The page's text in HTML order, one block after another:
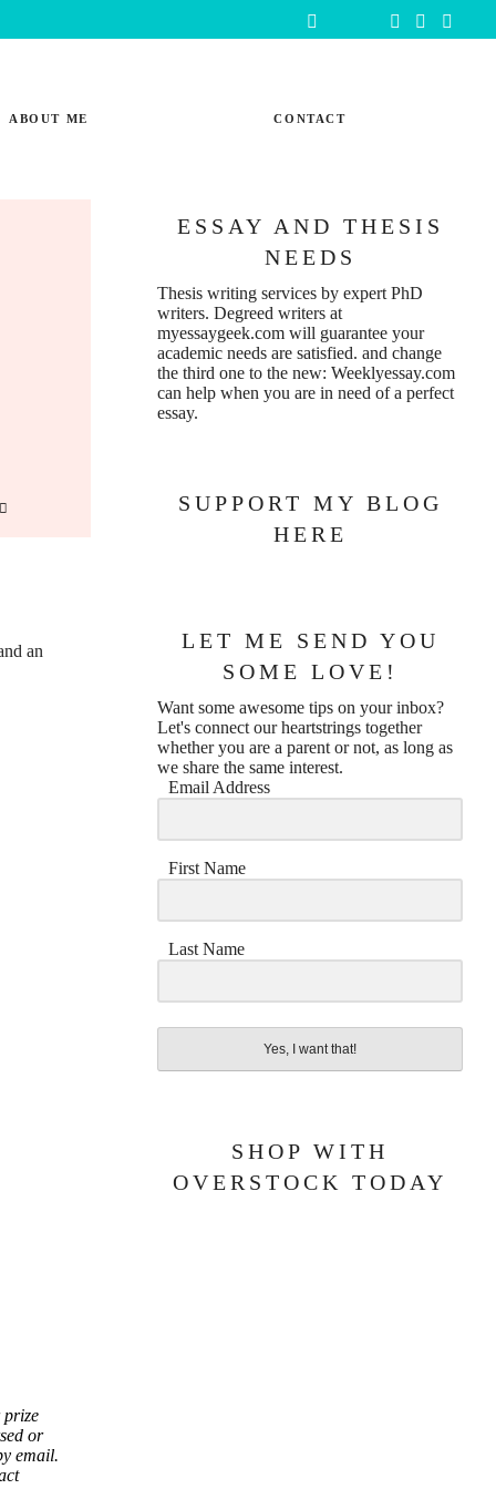
ABOUT ME CONTACT
an
prize
or
email.
ESSAY AND THESIS
NEEDS
Thesis writing services by expert PhD
writers. Degreed writers at
myessaygeek.com will guarantee your
academic needs are satisfied. and change
the third one to the new: Weeklyessay.com
can help when you are in need of a perfect
essay.
SUPPORT MY BLOG
HERE
LET ME SEND YOU
SOME LOVE!
Want some awesome tips on your inbox?
Let's connect our heartstrings together
whether you are a parent or not, as long as
we share the same interest.
Email Address
First Name
Last Name
Yes, I want that!
SHOP WITH
OVERSTOCK TODAY